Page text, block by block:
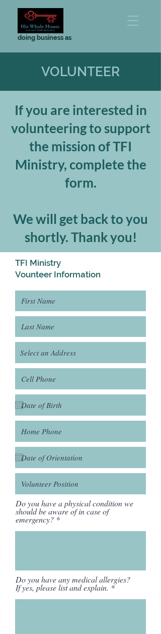
doing business as
VOLUNTEER
If you are interested in
volunteering to support
the mission of TFI
Ministry, complete the
form.
We will get back to you
shortly. Thank you!
TFI Ministry
Vounteer Information
Do you have a physical condition we
should be aware of in case of
emergency?
Do you have any medical allergies?
If yes, please list and explain.